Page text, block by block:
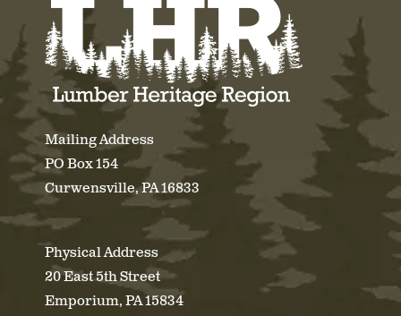
Mailing Address
PO Box 154
Curwensville, PA 16833
Physical Address
20 East 5th Street
Emporium, PA 15834